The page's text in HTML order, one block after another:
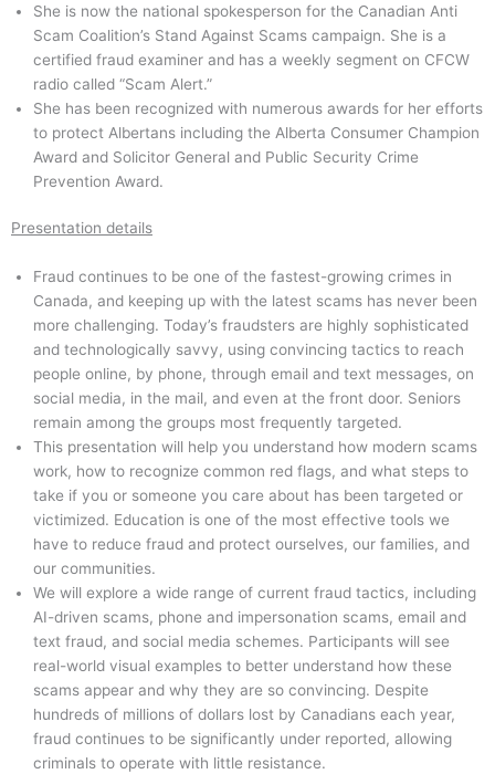
She is now the national spokesperson for the Canadian Anti
Scam Coalition’s Stand Against Scams campaign. She is a
certified fraud examiner and has a weekly segment on CFCW
radio called “Scam Alert.”
She has been recognized with numerous awards for her efforts
to protect Albertans including the Alberta Consumer Champion
Award and Solicitor General and Public Security Crime
Prevention Award.
Presentation details
Fraud continues to be one of the fastest-growing crimes in
Canada, and keeping up with the latest scams has never been
more challenging. Today’s fraudsters are highly sophisticated
and technologically savvy, using convincing tactics to reach
people online, by phone, through email and text messages, on
social media, in the mail, and even at the front door. Seniors
remain among the groups most frequently targeted.
This presentation will help you understand how modern scams
work, how to recognize common red flags, and what steps to
take if you or someone you care about has been targeted or
victimized. Education is one of the most effective tools we
have to reduce fraud and protect ourselves, our families, and
our communities.
We will explore a wide range of current fraud tactics, including
AI-driven scams, phone and impersonation scams, email and
text fraud, and social media schemes. Participants will see
real-world visual examples to better understand how these
scams appear and why they are so convincing. Despite
hundreds of millions of dollars lost by Canadians each year,
fraud continues to be significantly under reported, allowing
criminals to operate with little resistance.